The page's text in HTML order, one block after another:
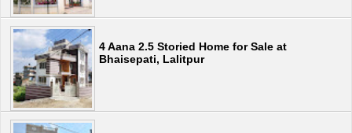
4 Aana 2.5 Storied Home for Sale at
Bhaisepati, Lalitpur